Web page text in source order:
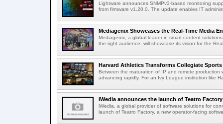
Lightware announces SNMPv3-based monitoring
from firmware v1.20.0. The update enables IT
Mediagenix Showcases the Real-Time Media
Mediagenix, a global leader in smart content
the right audience, will showcase its vision for the
Harvard Athletics Transforms Collegiate
Between the maturation of IP and remote production
advancing rapidly. For an Ivy League institution like
iWedia announces the launch of Teatro
iWedia, a global provider of software solutions for
launch of Teatro Factory, a new operator-facing